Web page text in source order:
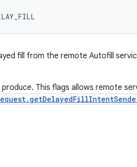
fill from the remote Autofill
This flags allows remote